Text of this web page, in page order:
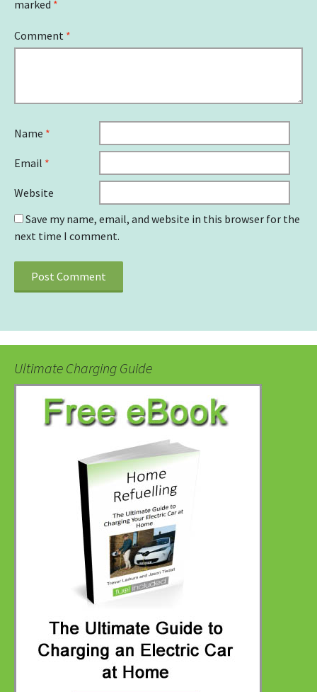
marked *
Comment *
Name *
Email *
Website
Save my name, email, and website in this browser for the
next time I comment.
Ultimate Charging Guide